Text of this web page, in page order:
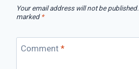
Your email address will not be published.
marked *
Comment *